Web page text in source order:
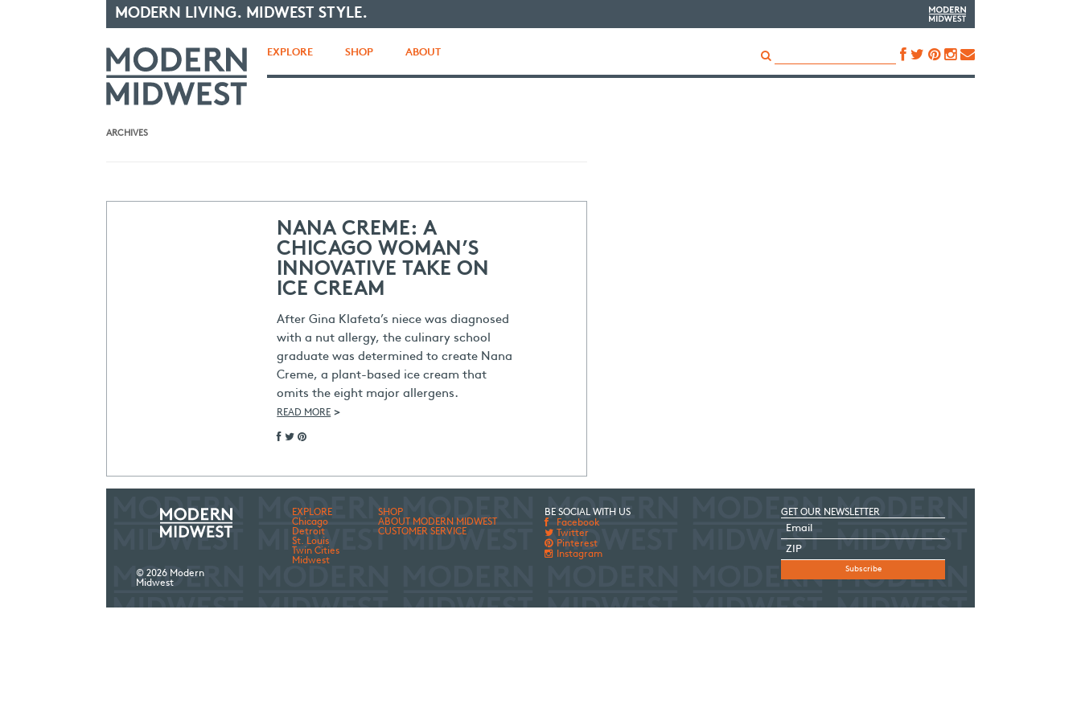
MODERN LIVING. MIDWEST STYLE.
EXPLORE SHOP ABOUT
ARCHIVES
NANA CREME: A
CHICAGO WOMAN’S
INNOVATIVE TAKE ON
ICE CREAM
After Gina Klafeta’s niece was diagnosed
with a nut allergy, the culinary school
graduate was determined to create Nana
Creme, a plant-based ice cream that
omits the eight major allergens.
READ MORE >
© 2026 Modern
Midwest
EXPLORE
Chicago
Detroit
St. Louis
Twin Cities
Midwest
SHOP
ABOUT MODERN MIDWEST
CUSTOMER SERVICE
BE SOCIAL WITH US
Facebook
Twitter
Pinterest
Instagram
GET OUR NEWSLETTER